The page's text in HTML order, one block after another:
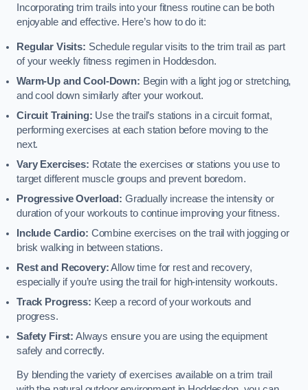
Incorporating trim trails into your fitness routine can be both
enjoyable and effective. Here’s how to do it:
Regular Visits: Schedule regular visits to the trim trail as part
of your weekly fitness regimen in Hoddesdon.
Warm-Up and Cool-Down: Begin with a light jog or stretching,
and cool down similarly after your workout.
Circuit Training: Use the trail’s stations in a circuit format,
performing exercises at each station before moving to the
next.
Vary Exercises: Rotate the exercises or stations you use to
target different muscle groups and prevent boredom.
Progressive Overload: Gradually increase the intensity or
duration of your workouts to continue improving your fitness.
Include Cardio: Combine exercises on the trail with jogging or
brisk walking in between stations.
Rest and Recovery:Allow time for rest and recovery,
especially if you’re using the trail for high-intensity workouts.
Track Progress: Keep a record of your workouts and
progress.
Safety First: Always ensure you are using the equipment
safely and correctly.
By blending the variety of exercises available on a trim trail